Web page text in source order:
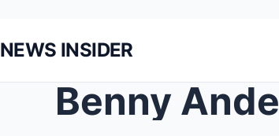
NEWS INSIDER